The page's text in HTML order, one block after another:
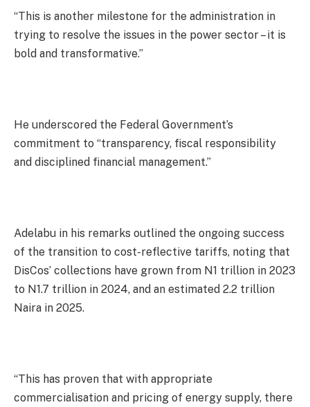
“This is another milestone for the administration in
trying to resolve the issues in the power sector – it is
bold and transformative.”
He underscored the Federal Government’s
commitment to “transparency, fiscal responsibility
and disciplined financial management.”
Adelabu in his remarks outlined the ongoing success
of the transition to cost-reflective tariffs, noting that
DisCos’ collections have grown from N1 trillion in 2023
to N1.7 trillion in 2024, and an estimated 2.2 trillion
Naira in 2025.
“This has proven that with appropriate
commercialisation and pricing of energy supply, there